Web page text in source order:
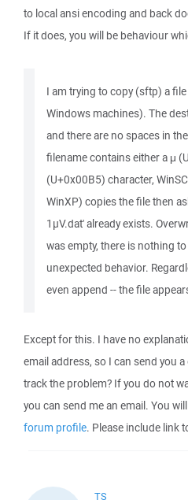
to local ansi encoding and back
If it does, you will be behaviour
I am trying to copy (sftp) a
Windows machines). The
and there are no spaces in
filename contains either a μ
(U+0x00B5) character,
WinXP) copies the file then
1µV.dat' already exists.
was empty, there is nothing
unexpected behavior.
even append -- the file
Except for this. I have no
email address, so I can send you
track the problem? If you do not
you can send me an email. You
forum profile. Please include link
TS